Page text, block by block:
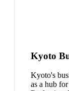
Kyoto
Kyoto's
as a hub